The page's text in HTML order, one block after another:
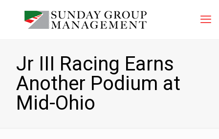
Jr III Racing Earns
Another Podium at
Mid-Ohio